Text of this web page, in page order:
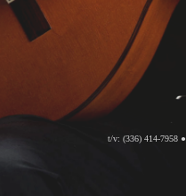
t/v: (336) 414-7958 ●